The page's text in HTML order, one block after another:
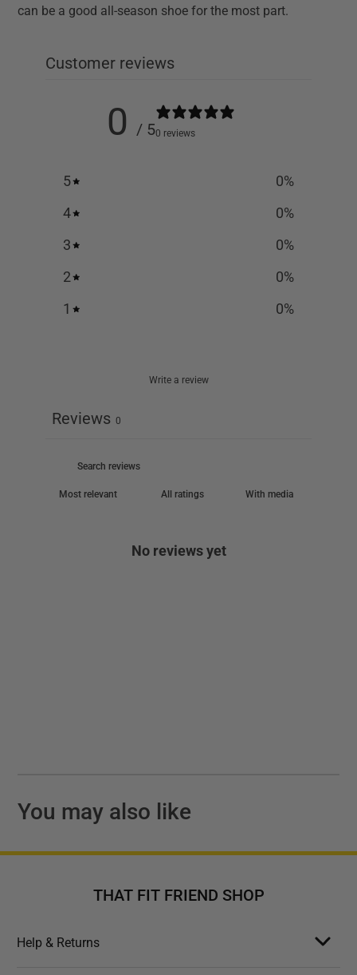
can be a good all-season shoe for the most part.
Customer reviews
0 / 50 reviews
5 0%
4
0%
3
0%
2
0%
1
0%
Write a review
Reviews 0
With media
No reviews yet
You may also like
THAT FIT FRIEND SHOP
Help & Returns